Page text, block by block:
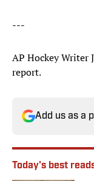
---
AP Hockey Writer
report.
Add us as a
Today's best